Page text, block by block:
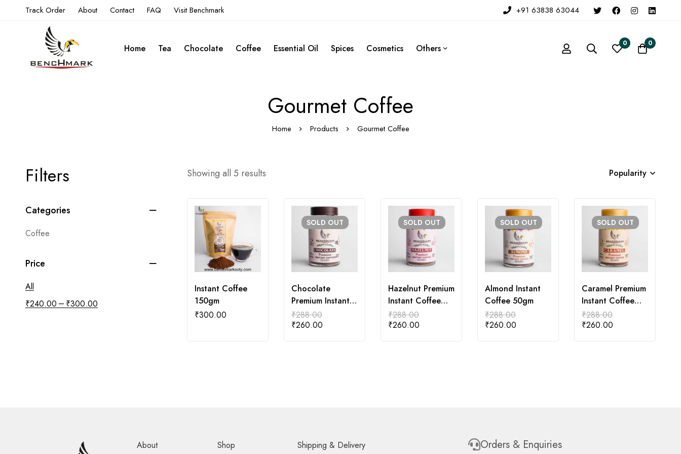
Track Order About Contact FAQ Visit Benchmark +91 63838 63044
Home Tea Chocolate Coffee Essential Oil Spices Cosmetics Others 0 0
Gourmet Coffee
Home Products Gourmet Coffee
Filters
Categories
Coffee
Price
All
₹240.00 – ₹300.00
Showing all 5 results Popularity
Instant Coffee
150gm
₹300.00
SOLD OUT
Chocolate
Premium Instant
Coffee 50gm
₹288.00
₹260.00
SOLD OUT
Hazelnut Premium
Instant Coffee
50gm
₹288.00
₹260.00
SOLD OUT
Almond Instant
Coffee 50gm
₹288.00
₹260.00
SOLD OUT
Caramel Premium
Instant Coffee
50gm
₹288.00
₹260.00
About
Shop
Shipping & Delivery
Orders & Enquiries